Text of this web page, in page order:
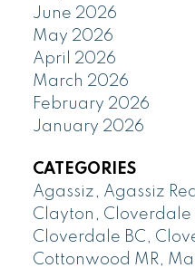
June 2026
May 2026
April 2026
March 2026
February 2026
January 2026
CATEGORIES
Agassiz, Agassiz
Clayton, Cloverdale
Cloverdale BC,
Cottonwood MR,